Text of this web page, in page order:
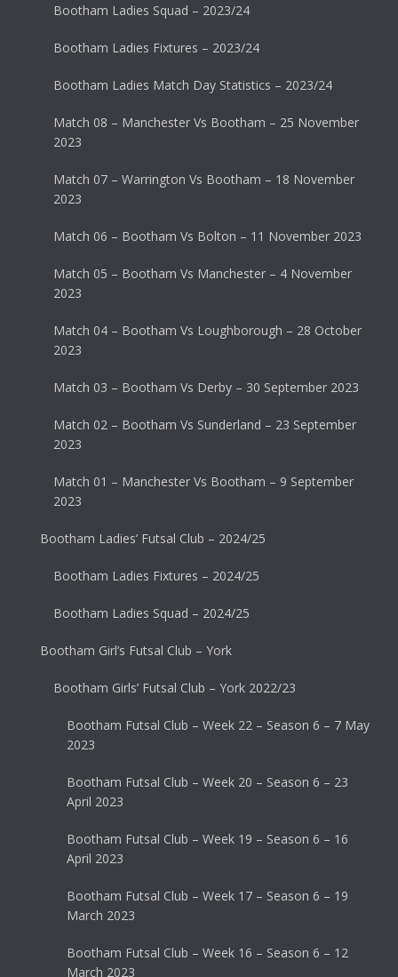
Bootham Ladies Squad – 2023/24
Bootham Ladies Fixtures – 2023/24
Bootham Ladies Match Day Statistics – 2023/24
Match 08 – Manchester Vs Bootham – 25 November
2023
Match 07 – Warrington Vs Bootham – 18 November
2023
Match 06 – Bootham Vs Bolton – 11 November 2023
Match 05 – Bootham Vs Manchester – 4 November
2023
Match 04 – Bootham Vs Loughborough – 28 October
2023
Match 03 – Bootham Vs Derby – 30 September 2023
Match 02 – Bootham Vs Sunderland – 23 September
2023
Match 01 – Manchester Vs Bootham – 9 September
2023
Bootham Ladies’ Futsal Club – 2024/25
Bootham Ladies Fixtures – 2024/25
Bootham Ladies Squad – 2024/25
Bootham Girl’s Futsal Club – York
Bootham Girls’ Futsal Club – York 2022/23
Bootham Futsal Club – Week 22 – Season 6 – 7 May
2023
Bootham Futsal Club – Week 20 – Season 6 – 23
April 2023
Bootham Futsal Club – Week 19 – Season 6 – 16
April 2023
Bootham Futsal Club – Week 17 – Season 6 – 19
March 2023
Bootham Futsal Club – Week 16 – Season 6 – 12
March 2023